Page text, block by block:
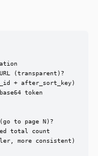
(transparent)?
+ after_sort_key)
token
to page N)?
total count
more consistent)